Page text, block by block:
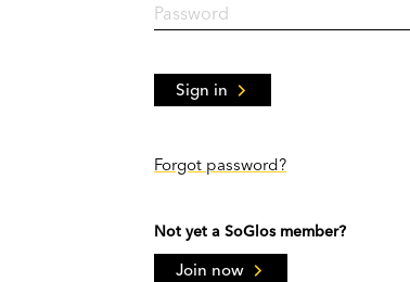
Sign in
Forgot password?
Not yet a SoGlos member?
Join now